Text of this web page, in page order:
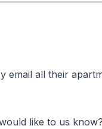
email all their
like to us